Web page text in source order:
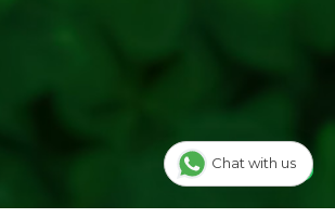
Our team is happy to help you choose
Chat with us